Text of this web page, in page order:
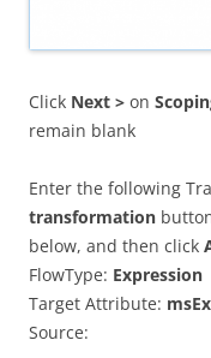
Click Next > on
remain blank
Enter the following
transformation
below, and then click
FlowType: Expression
Target Attribute:
Source: